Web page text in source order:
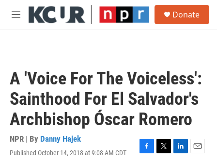
Skip to main content
M
Donate
A 'Voice For The Voiceless':
Sainthood For El Salvador's
Archbishop Óscar Romero
NPR | By Danny Hajek
Published October 14, 2018 at 9:08 AM CDT
F
T
L
E